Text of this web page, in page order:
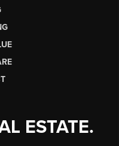
ESTATE.